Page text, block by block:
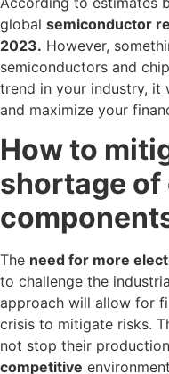
global semiconductor
2023. However,
semiconductors and
trend in your industry, it
and maximize your
How to
shortage
The need for more
to challenge the
approach will allow for
crisis to mitigate risks.
not stop their
competitive